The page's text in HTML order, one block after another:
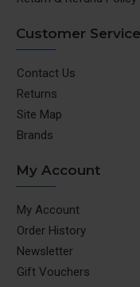
Customer Service
Contact Us
Returns
Site Map
Brands
My Account
My Account
Order History
Newsletter
Gift Vouchers